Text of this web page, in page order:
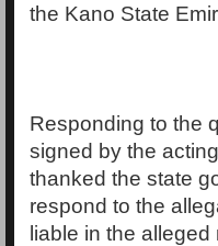
the Kano State
Responding to the
signed by the
thanked the state
respond to the
liable in the